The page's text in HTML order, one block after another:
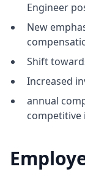
Engineer
New
Shift
Increased
annual
competitive